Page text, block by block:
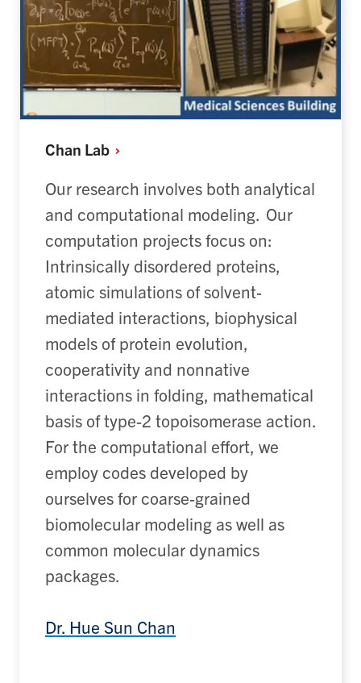
Chan Lab
Our research involves both analytical
and computational modeling. Our
computation projects focus on:
Intrinsically disordered proteins,
atomic simulations of solvent-
mediated interactions, biophysical
models of protein evolution,
cooperativity and nonnative
interactions in folding, mathematical
basis of type-2 topoisomerase action.
For the computational effort, we
employ codes developed by
ourselves for coarse-grained
biomolecular modeling as well as
common molecular dynamics
packages.
Dr. Hue Sun Chan